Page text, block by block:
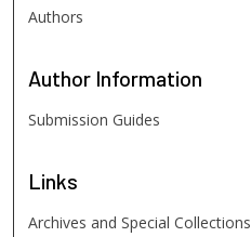
Authors
Author Information
Submission Guides
Links
Archives and Special Collections